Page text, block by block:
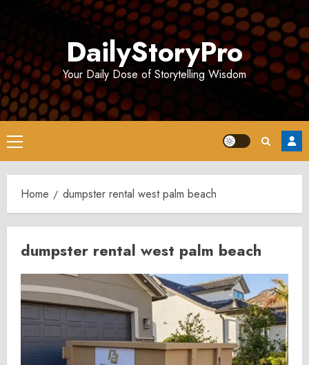
DailyStoryPro
Your Daily Dose of Storytelling Wisdom
Primary
Menu
Home dumpster rental west palm beach
dumpster rental west palm beach